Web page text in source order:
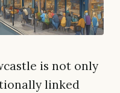
is not only
linked